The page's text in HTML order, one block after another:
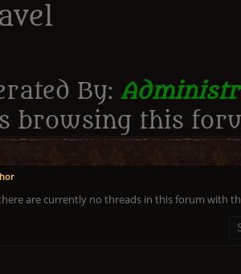
By:
browsing this
are currently no threads in this forum with